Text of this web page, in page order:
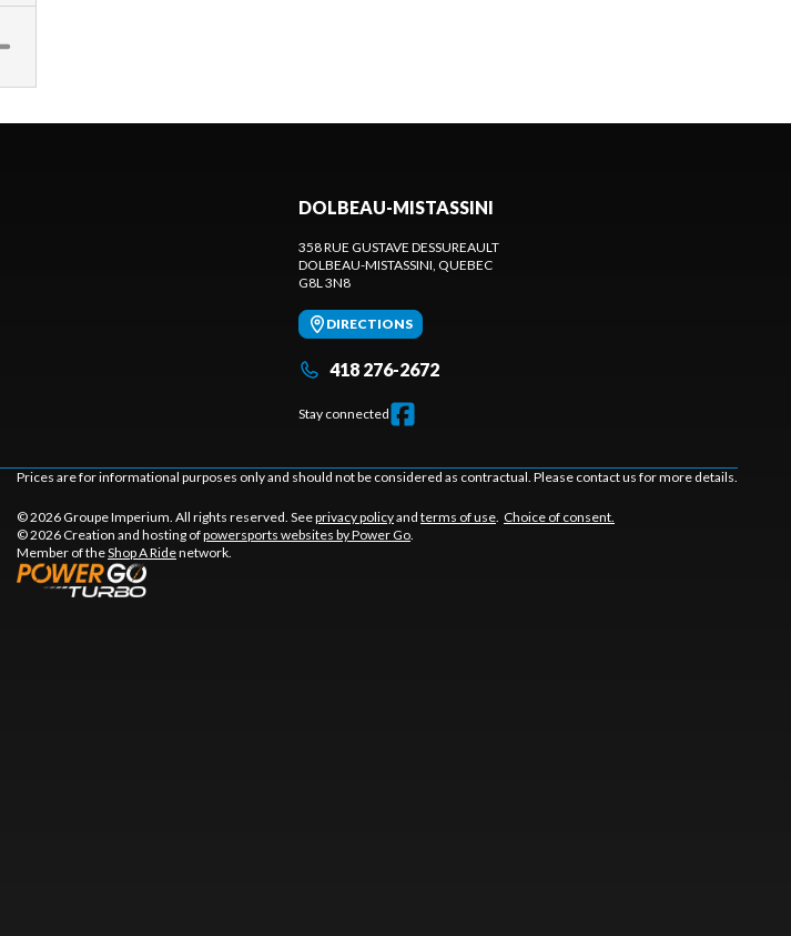
DOLBEAU-MISTASSINI
358 RUE GUSTAVE DESSUREAULT
DOLBEAU-MISTASSINI , QUEBEC
G8L 3N8
DIRECTIONS
418 276-2672
Stay connected
Prices are for informational purposes only and should not be considered as contractual. Please contact us for more details.
© 2026 Groupe Imperium. All rights reserved. Seeprivacy policyand terms of use Choice of consent.
© 2026 Creation and hosting ofpowersports websites by Power Go
Member of theShop A Ridenetwork.